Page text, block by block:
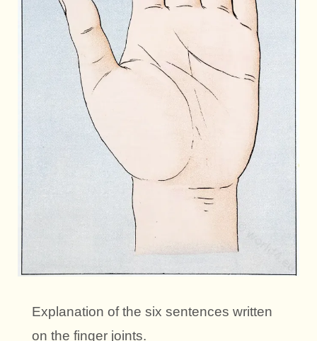
Explanation of the six sentences written
on the finger joints.